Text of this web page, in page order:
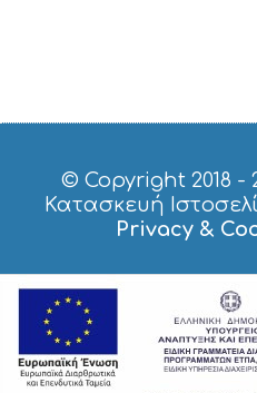
© Copyright 2018 -
Κατασκευή
Privacy &